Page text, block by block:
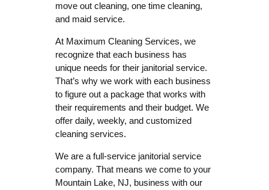
move out cleaning, one time cleaning,
and maid service.
At Maximum Cleaning Services, we
recognize that each business has
unique needs for their janitorial service.
That’s why we work with each business
to figure out a package that works with
their requirements and their budget. We
offer daily, weekly, and customized
cleaning services.
We are a full-service janitorial service
company. That means we come to your
Mountain Lake, NJ, business with our